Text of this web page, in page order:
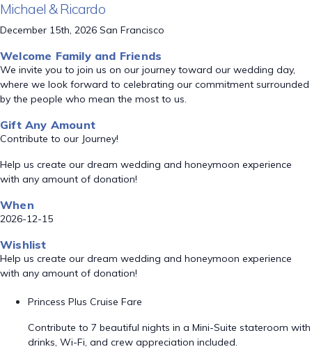
Michael & Ricardo
December 15th, 2026 San Francisco
Welcome Family and Friends
We invite you to join us on our journey toward our wedding day,
where we look forward to celebrating our commitment surrounded
by the people who mean the most to us.
Gift Any Amount
Contribute to our Journey!
Help us create our dream wedding and honeymoon experience
with any amount of donation!
When
2026-12-15
Wishlist
Help us create our dream wedding and honeymoon experience
with any amount of donation!
Princess Plus Cruise Fare
Contribute to 7 beautiful nights in a Mini-Suite stateroom with
drinks, Wi-Fi, and crew appreciation included.